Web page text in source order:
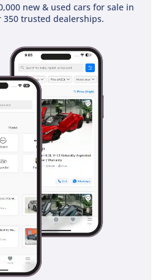
new & used cars for sale in
350 trusted dealerships.